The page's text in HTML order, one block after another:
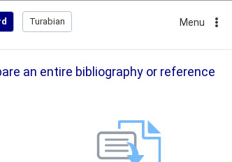
Turabian Menu
an entire bibliography or reference